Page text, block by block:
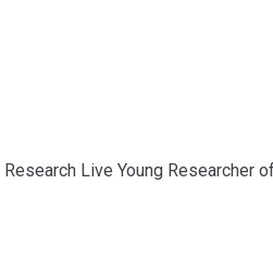
Live Young Researcher